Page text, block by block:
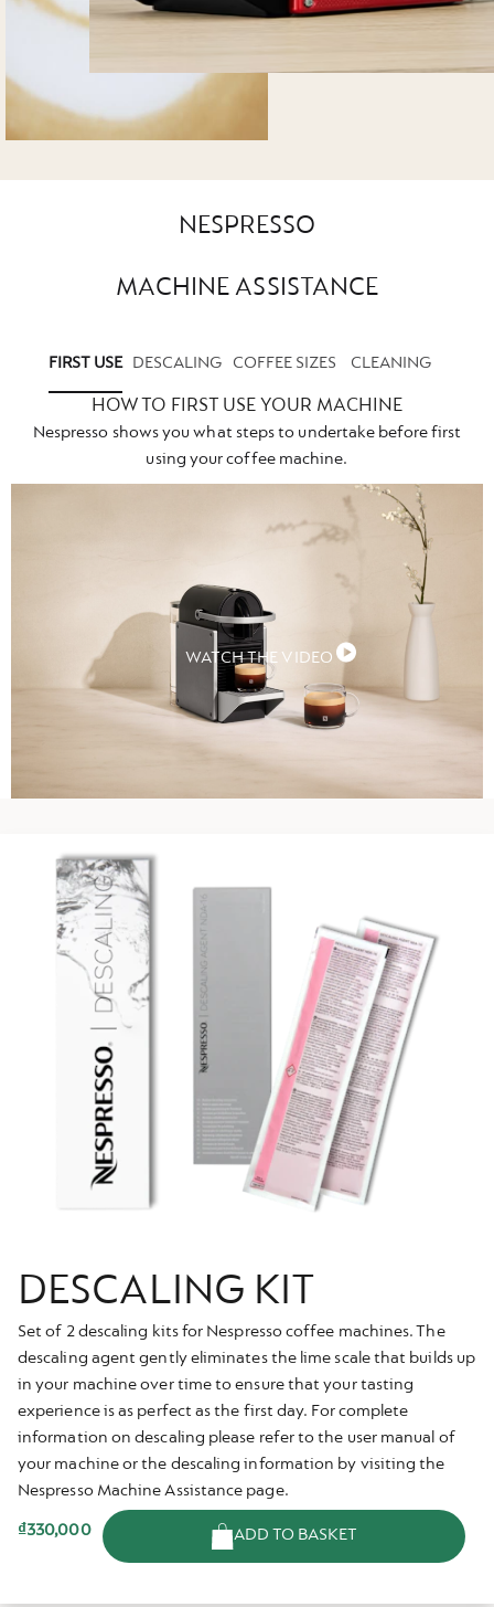
NESPRESSO
MACHINE ASSISTANCE
FIRST USE DESCALING COFFEE SIZES CLEANING
HOW TO FIRST USE YOUR MACHINE
Nespresso shows you what steps to undertake before first
using your coffee machine.
WATCH THE VIDEO
DESCALING KIT
Set of 2 descaling kits for Nespresso coffee machines. The
descaling agent gently eliminates the lime scale that builds up
in your machine over time to ensure that your tasting
experience is as perfect as the first day. For complete
information on descaling please refer to the user manual of
your machine or the descaling information by visiting the
Nespresso Machine Assistance page.
₫330,000 ADD TO BASKET